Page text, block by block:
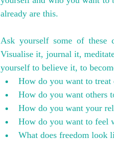
already are this.
Ask yourself some of these
Visualise it, journal it,
yourself to believe it, to
How do you want to treat
How do you want others
How do you want your
How do you want to feel
What does freedom look